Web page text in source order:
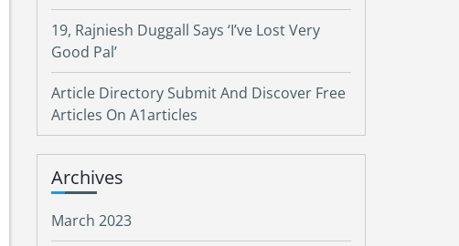
19, Rajniesh Duggall Says ‘I’ve Lost Very
Good Pal’
Article Directory Submit And Discover Free
Articles On A1articles
Archives
March 2023